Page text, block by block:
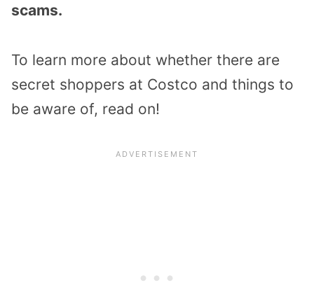
scams.
To learn more about whether there are
secret shoppers at Costco and things to
be aware of, read on!